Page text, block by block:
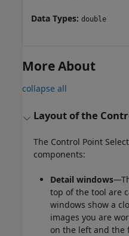
Data Types: double
More About
collapse all
Layout of the
The Control Point
components:
Detail windows
top of the tool are
windows show a
images you are
on the left and the